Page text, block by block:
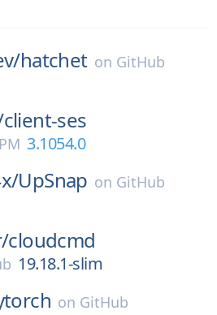
hatchet on GitHub
client-ses
3.1054.0
UpSnap on GitHub
cloudcmd
19.18.1-slim
on GitHub